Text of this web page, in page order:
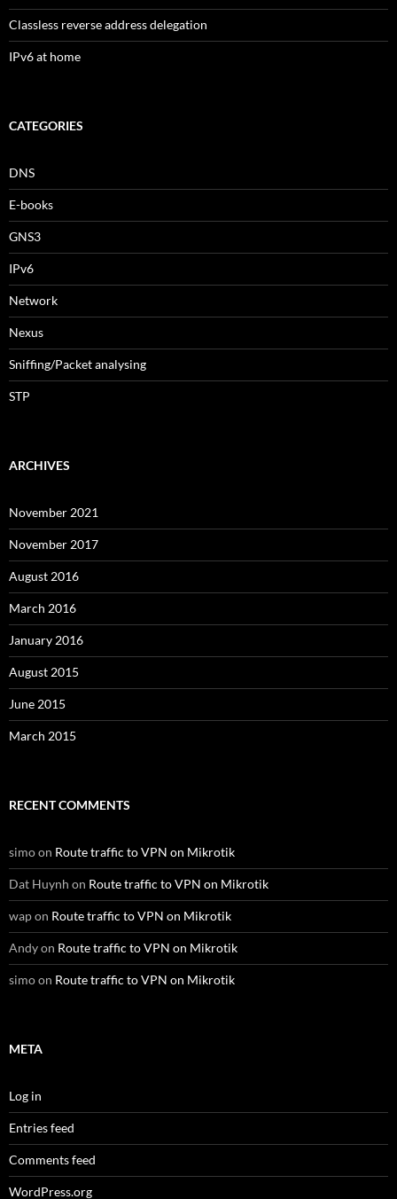
Classless reverse address delegation
IPv6 at home
CATEGORIES
DNS
E-books
GNS3
IPv6
Network
Nexus
Sniffing/Packet analysing
STP
ARCHIVES
November 2021
November 2017
August 2016
March 2016
January 2016
August 2015
June 2015
March 2015
RECENT COMMENTS
simoon Route traffic to VPN on Mikrotik
Dat Huynh on Route traffic to VPN on Mikrotik
wapon Route traffic to VPN on Mikrotik
Andyon Route traffic to VPN on Mikrotik
simoon Route traffic to VPN on Mikrotik
META
Log in
Entries feed
Comments feed
WordPress.org